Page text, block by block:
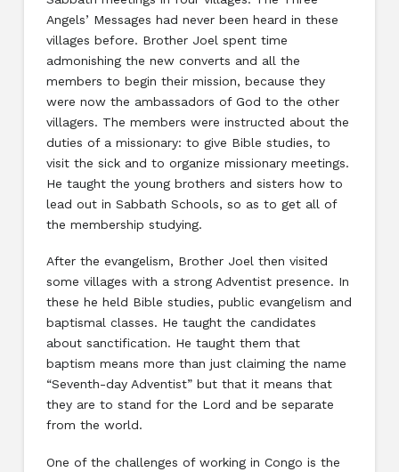
Angels’ Messages had never been heard in these
villages before. Brother Joel spent time
admonishing the new converts and all the
members to begin their mission, because they
were now the ambassadors of God to the other
villagers. The members were instructed about the
duties of a missionary: to give Bible studies, to
visit the sick and to organize missionary meetings.
He taught the young brothers and sisters how to
lead out in Sabbath Schools, so as to get all of
the membership studying.
After the evangelism, Brother Joel then visited
some villages with a strong Adventist presence. In
these he held Bible studies, public evangelism and
baptismal classes. He taught the candidates
about sanctification. He taught them that
baptism means more than just claiming the name
“Seventh-day Adventist” but that it means that
they are to stand for the Lord and be separate
from the world.
One of the challenges of working in Congo is the